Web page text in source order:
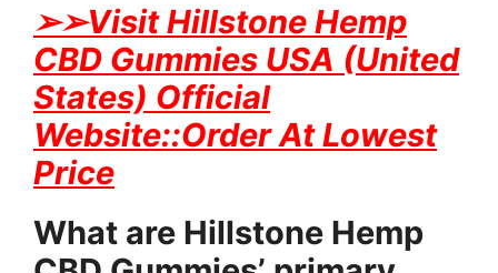
➢➢Visit Hillstone Hemp
CBD Gummies USA (United
States) Official
Website::Order At Lowest
Price
What are Hillstone Hemp